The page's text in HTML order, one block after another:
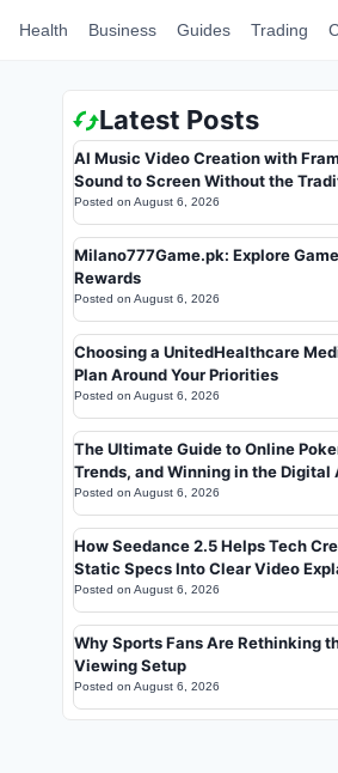
Health Business Guides Trading
Latest Posts
AI Music Video Creation with
Sound to Screen Without the
Posted on August 6, 2026
Milano777Game.pk: Explore
Rewards
Posted on August 6, 2026
Choosing a UnitedHealthcare
Plan Around Your Priorities
Posted on August 6, 2026
The Ultimate Guide to Online
Trends, and Winning in the Digital
Posted on August 6, 2026
How Seedance 2.5 Helps Tech
Static Specs Into Clear Video
Posted on August 6, 2026
Why Sports Fans Are Rethinking
Viewing Setup
Posted on August 6, 2026